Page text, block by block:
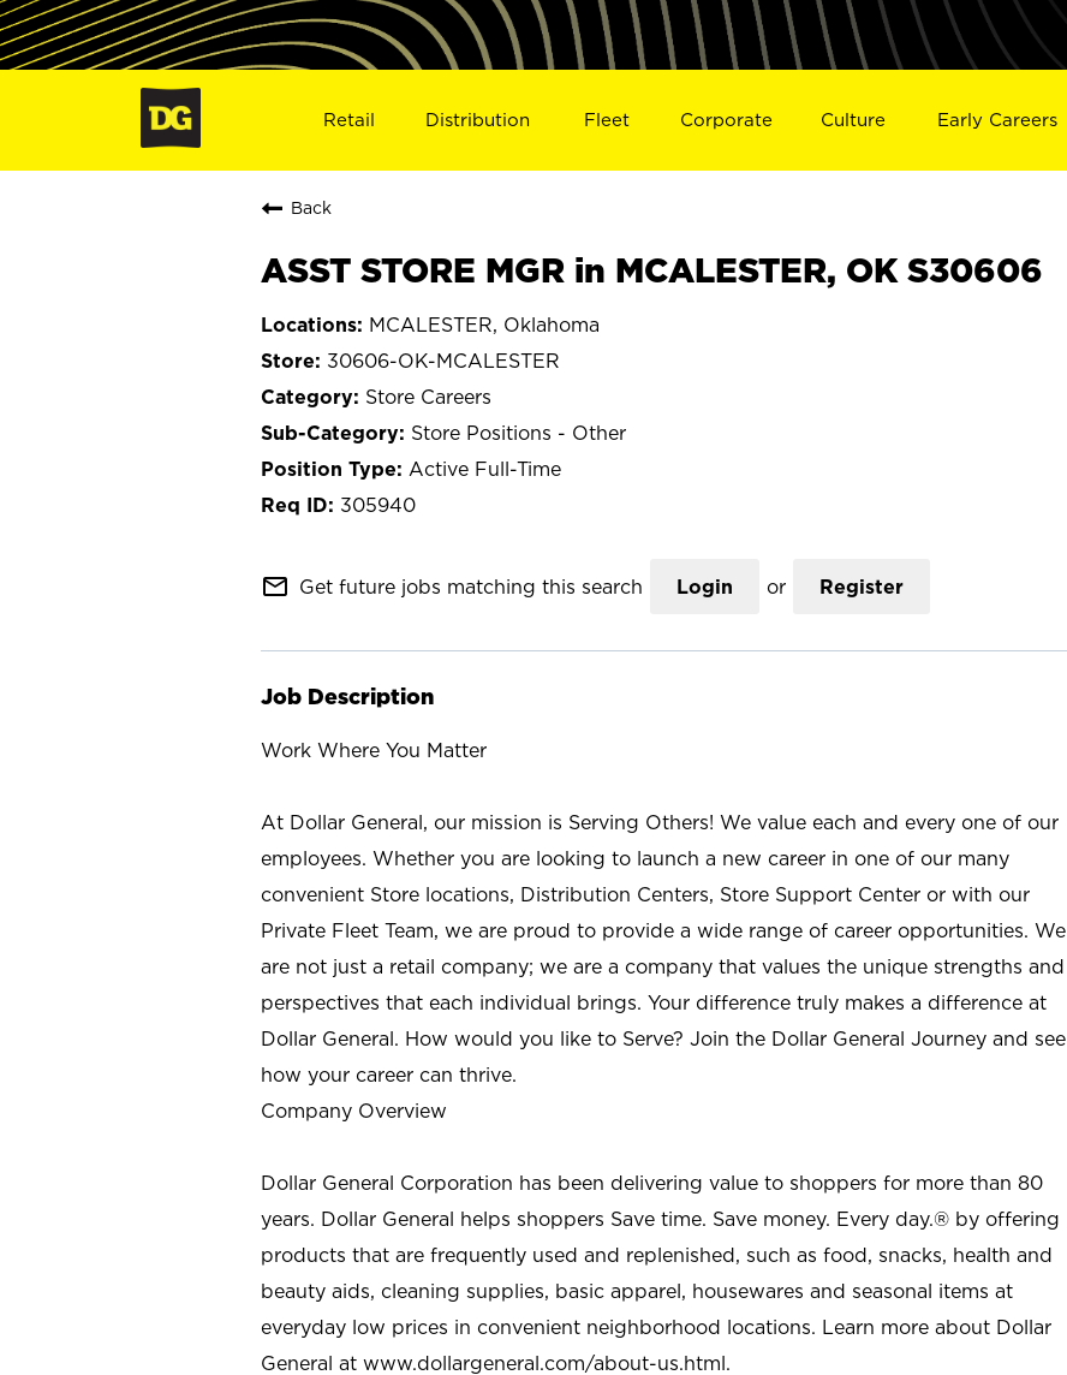
Retail Distribution Fleet Corporate Culture Early Careers
Back
ASST STORE MGR in MCALESTER, OK S30606
MCALESTER, Oklahoma
30606-OK-MCALESTER
Store Careers
Store Positions - Other
Active Full-Time
305940
mail_outline Get future jobs matching this search Login or Register
Job Description
Work Where You Matter
At Dollar General, our mission is Serving Others! We value each and every one of our
employees. Whether you are looking to launch a new career in one of our many
convenient Store locations, Distribution Centers, Store Support Center or with our
Private Fleet Team, we are proud to provide a wide range of career opportunities. We
are not just a retail company; we are a company that values the unique strengths and
perspectives that each individual brings. Your difference truly makes a difference at
Dollar General. How would you like to Serve? Join the Dollar General Journey and see
how your career can thrive.
Company Overview
Dollar General Corporation has been delivering value to shoppers for more than 80
years. Dollar General helps shoppers Save time. Save money. Every day.® by offering
products that are frequently used and replenished, such as food, snacks, health and
beauty aids, cleaning supplies, basic apparel, housewares and seasonal items at
everyday low prices in convenient neighborhood locations. Learn more about Dollar
General at www.dollargeneral.com/about-us.html.